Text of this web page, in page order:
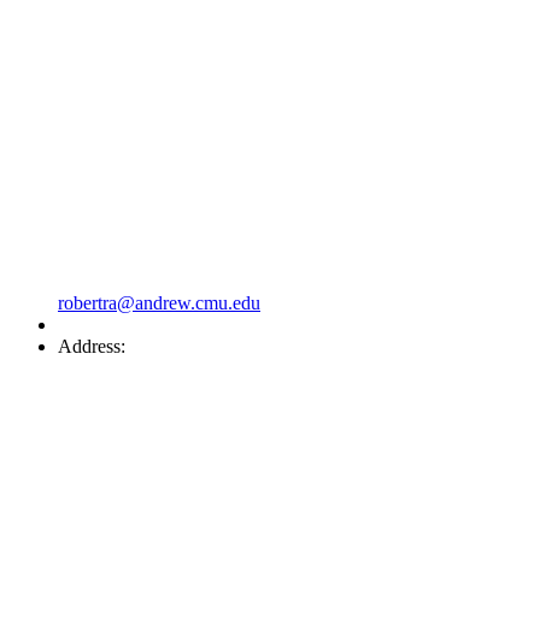
robertra@andrew.cmu.edu
Address: